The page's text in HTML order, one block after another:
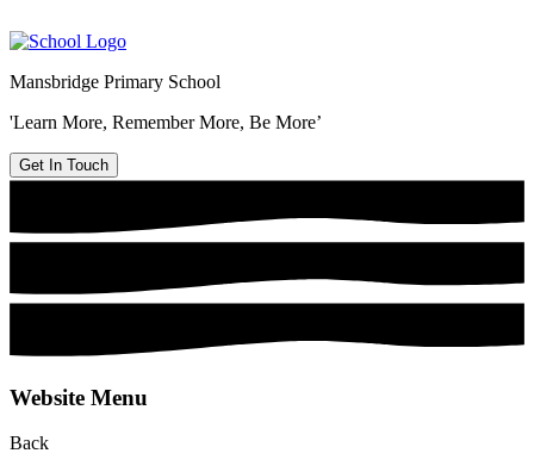
Mansbridge Primary School
'Learn More, Remember More, Be More’
Get In Touch
Website Menu
Back